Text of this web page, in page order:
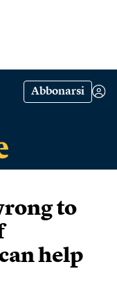
Abbonarsi
to
help